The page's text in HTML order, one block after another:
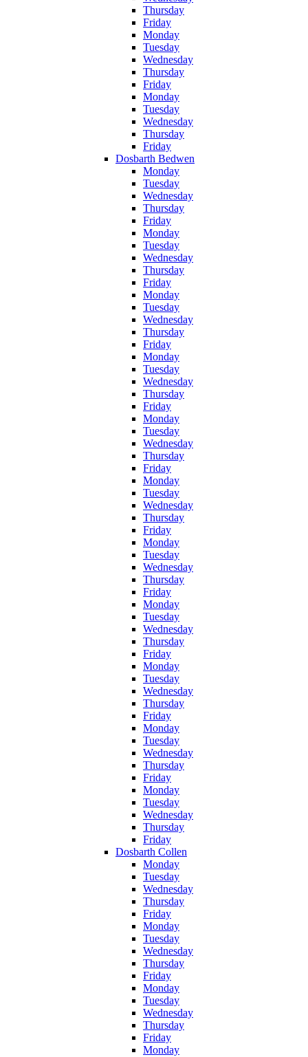
Thursday
Friday
Monday
Tuesday
Wednesday
Thursday
Friday
Monday
Tuesday
Wednesday
Thursday
Friday
Dosbarth Bedwen
Monday
Tuesday
Wednesday
Thursday
Friday
Monday
Tuesday
Wednesday
Thursday
Friday
Monday
Tuesday
Wednesday
Thursday
Friday
Monday
Tuesday
Wednesday
Thursday
Friday
Monday
Tuesday
Wednesday
Thursday
Friday
Monday
Tuesday
Wednesday
Thursday
Friday
Monday
Tuesday
Wednesday
Thursday
Friday
Monday
Tuesday
Wednesday
Thursday
Friday
Monday
Tuesday
Wednesday
Thursday
Friday
Monday
Tuesday
Wednesday
Thursday
Friday
Monday
Tuesday
Wednesday
Thursday
Friday
Dosbarth Collen
Monday
Tuesday
Wednesday
Thursday
Friday
Monday
Tuesday
Wednesday
Thursday
Friday
Monday
Tuesday
Wednesday
Thursday
Friday
Monday